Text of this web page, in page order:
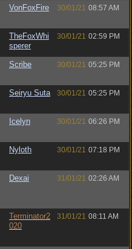
VonFoxFire 30/01/21 08:57 AM
TheFoxWhi
sperer
30/01/21 02:59 PM
Scribe 30/01/21 05:25 PM
Seiryu Suta 30/01/21 05:25 PM
Icelyn 30/01/21 06:26 PM
Nyloth 30/01/21 07:18 PM
Dexai 31/01/21 02:26 AM
Terminator2
020
31/01/21 08:11 AM